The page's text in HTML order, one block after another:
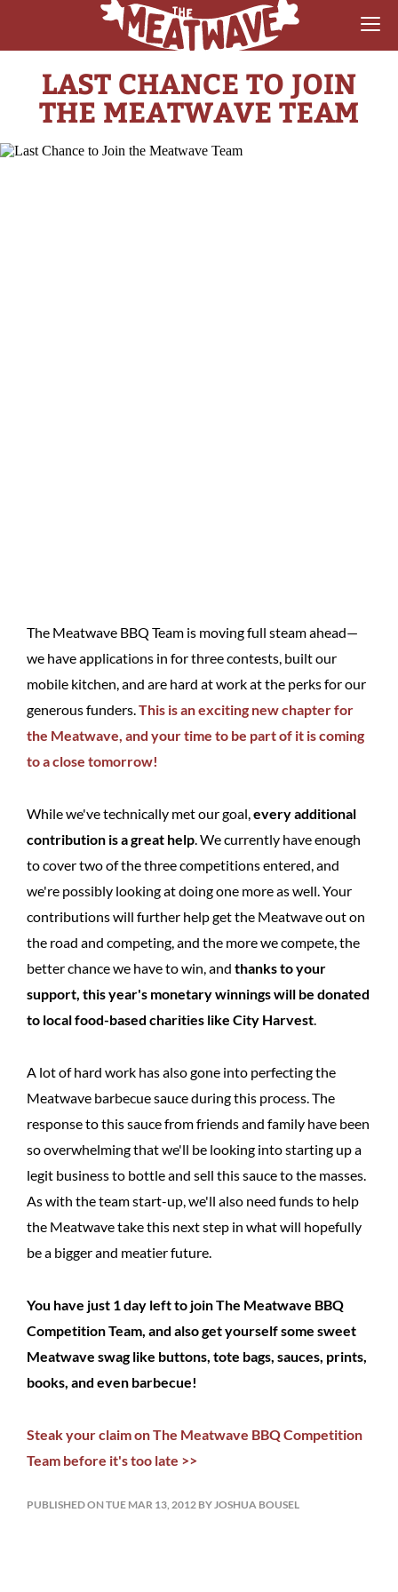
RECIPES
COLLECTIONS
LAST CHANCE TO JOIN
THE MEATWAVE TEAM
The Meatwave BBQ Team is moving full steam ahead—
we have applications in for three contests, built our
mobile kitchen, and are hard at work at the perks for our
generous funders.This is an exciting new chapter for
the Meatwave, and your time to be part of it is coming
to a close tomorrow!
While we've technically met our goal,every additional
contribution is a great help. We currently have enough
to cover two of the three competitions entered, and
we're possibly looking at doing one more as well. Your
contributions will further help get the Meatwave out on
the road and competing, and the more we compete, the
better chance we have to win, and thanks to your
support, this year's monetary winnings will be donated
to local food-based charities like City Harvest.
A lot of hard work has also gone into perfecting the
Meatwave barbecue sauce during this process. The
response to this sauce from friends and family have been
so overwhelming that we'll be looking into starting up a
legit business to bottle and sell this sauce to the masses.
As with the team start-up, we'll also need funds to help
the Meatwave take this next step in what will hopefully
be a bigger and meatier future.
You have just 1 day left to join The Meatwave BBQ
Competition Team, and also get yourself some sweet
Meatwave swag like buttons, tote bags, sauces, prints,
books, and even barbecue!
Steak your claim on The Meatwave BBQ Competition
Team before it's too late >>
PUBLISHED ON TUE MAR 13, 2012 BY JOSHUA BOUSEL